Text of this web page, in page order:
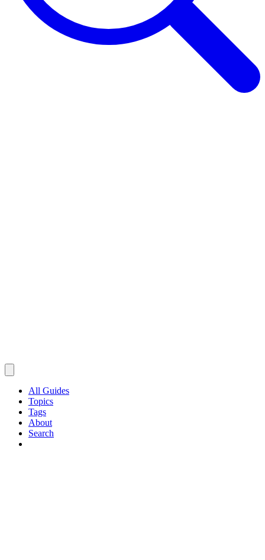
All Guides
Topics
Tags
About
Search